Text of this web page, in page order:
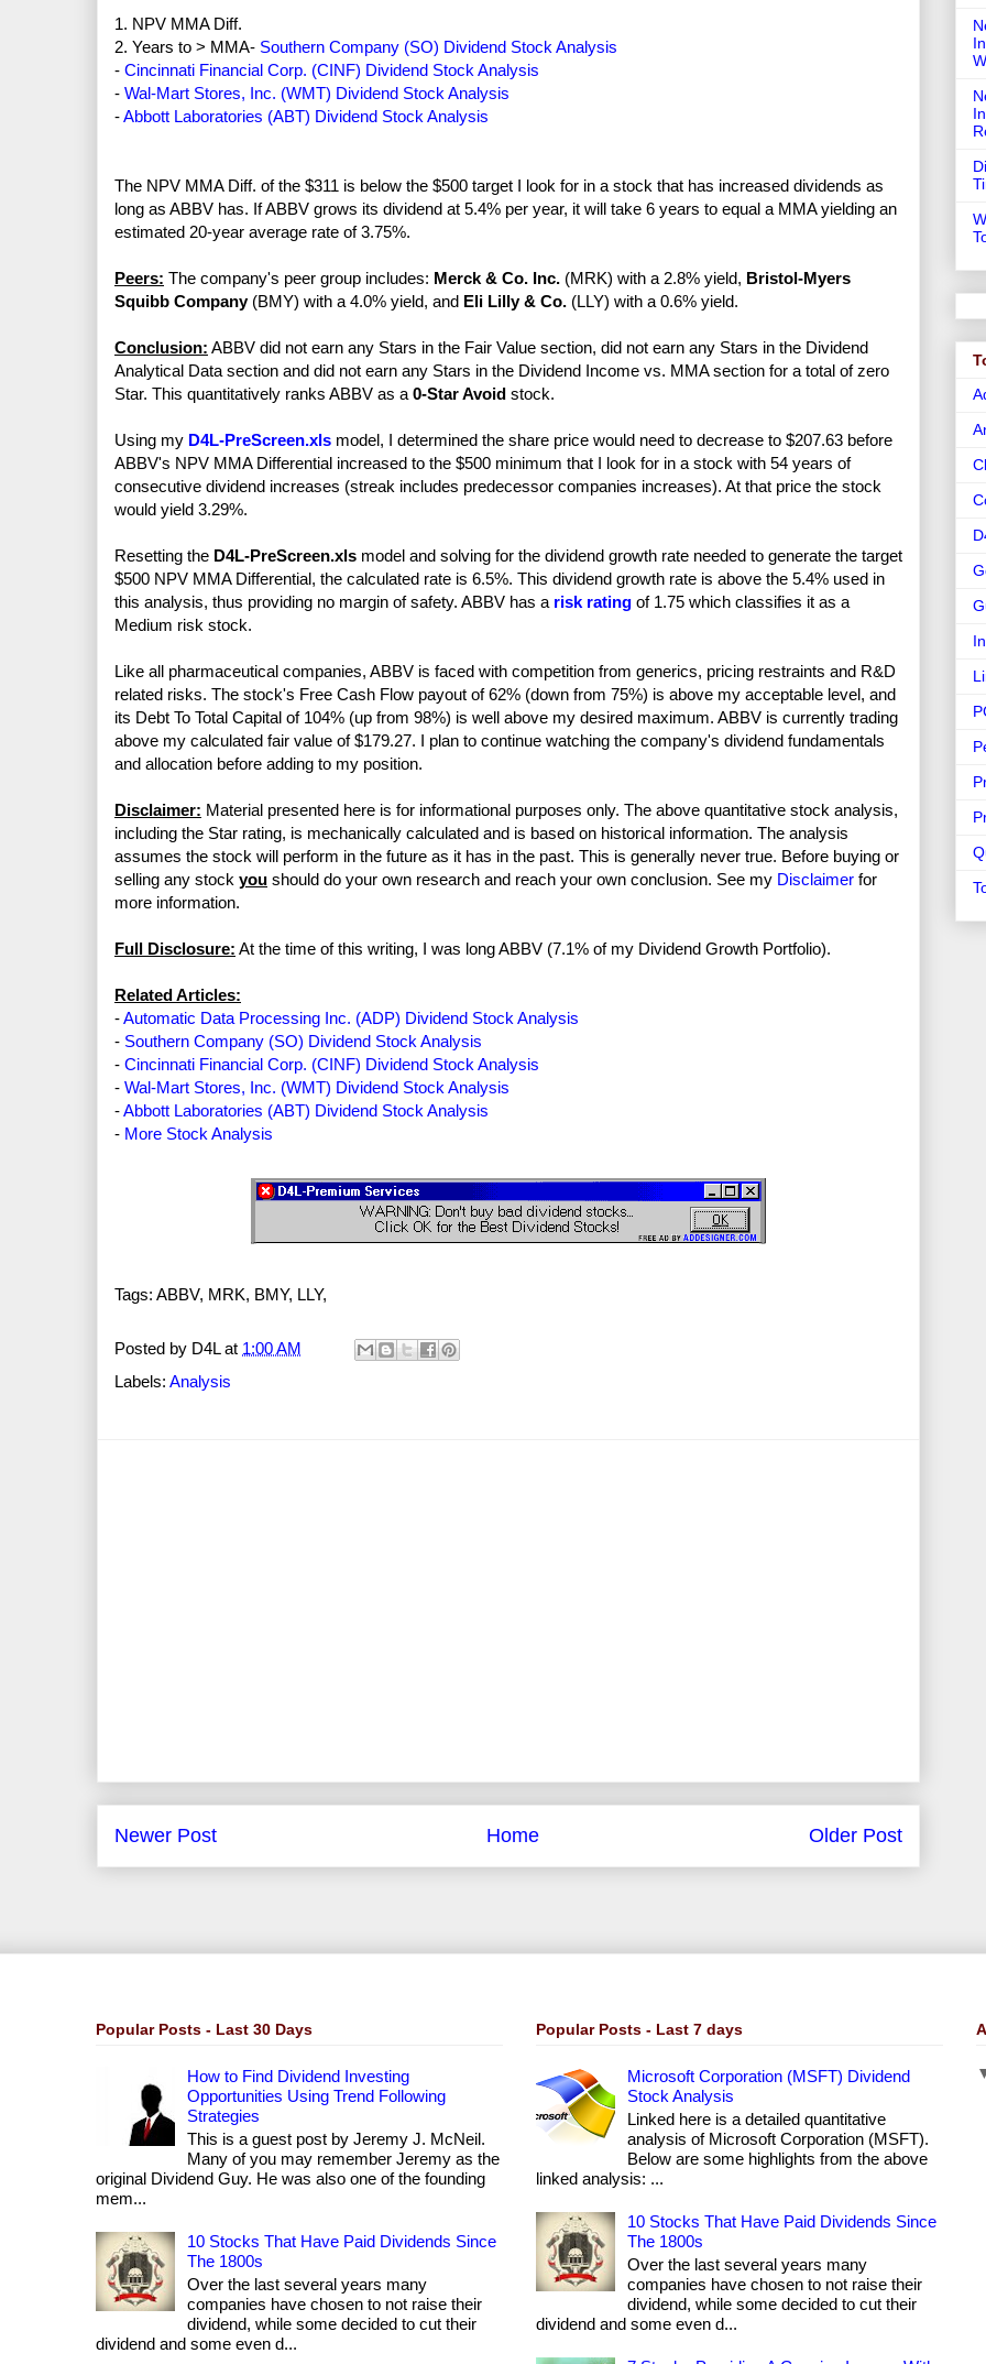
1. NPV MMA Diff.
2. Years to > MMA- Southern Company (SO) Dividend Stock Analysis
- Cincinnati Financial Corp. (CINF) Dividend Stock Analysis
- Wal-Mart Stores, Inc. (WMT) Dividend Stock Analysis
-Abbott Laboratories (ABT) Dividend Stock Analysis
The NPV MMA Diff. of the $311 is below the $500 target I look for in a stock that has increased dividends as
long as ABBV has. If ABBV grows its dividend at 5.4% per year, it will take 6 years to equal a MMA yielding an
estimated 20-year average rate of 3.75%.
Peers: The company's peer group includes: Merck & Co. Inc. (MRK) with a 2.8% yield, Bristol-Myers
Squibb Company(BMY) with a 4.0% yield, and Eli Lilly & Co. (LLY) with a 0.6% yield.
Conclusion: ABBV did not earn any Stars in the Fair Value section, did not earn any Stars in the Dividend
Analytical Data section and did not earn any Stars in the Dividend Income vs. MMA section for a total of zero
Star. This quantitatively ranks ABBV as a 0-Star Avoid stock.
Using my D4L-PreScreen.xls model, I determined the share price would need to decrease to $207.63 before
ABBV's NPV MMA Differential increased to the $500 minimum that I look for in a stock with 54 years of
consecutive dividend increases (streak includes predecessor companies increases). At that price the stock
would yield 3.29%.
Resetting the D4L-PreScreen.xls model and solving for the dividend growth rate needed to generate the target
$500 NPV MMA Differential, the calculated rate is 6.5%. This dividend growth rate is above the 5.4% used in
this analysis, thus providing no margin of safety. ABBV has a risk rating of 1.75 which classifies it as a
Medium risk stock.
Like all pharmaceutical companies, ABBV is faced with competition from generics, pricing restraints and R&D
related risks. The stock's Free Cash Flow payout of 62% (down from 75%) is above my acceptable level, and
its Debt To Total Capital of 104% (up from 98%) is well above my desired maximum. ABBV is currently trading
above my calculated fair value of $179.27. I plan to continue watching the company's dividend fundamentals
and allocation before adding to my position.
Disclaimer: Material presented here is for informational purposes only. The above quantitative stock analysis,
including the Star rating, is mechanically calculated and is based on historical information. The analysis
assumes the stock will perform in the future as it has in the past. This is generally never true. Before buying or
selling any stock you should do your own research and reach your own conclusion. See my Disclaimer for
more information.
Full Disclosure: At the time of this writing, I was long ABBV (7.1% of my Dividend Growth Portfolio).
Related Articles:
-Automatic Data Processing Inc. (ADP) Dividend Stock Analysis
- Southern Company (SO) Dividend Stock Analysis
- Cincinnati Financial Corp. (CINF) Dividend Stock Analysis
- Wal-Mart Stores, Inc. (WMT) Dividend Stock Analysis
-Abbott Laboratories (ABT) Dividend Stock Analysis
- More Stock Analysis
Tags: ABBV, MRK, BMY, LLY,
Posted by D4L at 1:00 AM
Labels: Analysis
Newer Post Older Post
Home
Popular Posts - Last 30 Days
How to Find Dividend Investing
Opportunities Using Trend Following
Strategies
This is a guest post by Jeremy J. McNeil.
Many of you may remember Jeremy as the
original Dividend Guy. He was also one of the founding
mem...
10 Stocks That Have Paid Dividends Since
The 1800s
Over the last several years many
companies have chosen to not raise their
dividend, while some decided to cut their
dividend and some even d...
Popular Posts - Last 7 days
Microsoft Corporation (MSFT) Dividend
Stock Analysis
Linked here is a detailed quantitative
analysis of Microsoft Corporation (MSFT).
Below are some highlights from the above
linked analysis: ...
10 Stocks That Have Paid Dividends Since
The 1800s
Over the last several years many
companies have chosen to not raise their
dividend, while some decided to cut their
dividend and some even d...